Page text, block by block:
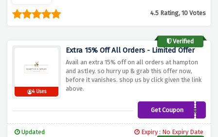
4.5 Rating, 10 Votes
Verified
4 Uses
Extra 15% Off All Orders - Limited Offer
Avail an extra 15% off on all orders at hampton
and astley. so hurry up & grab this offer now,
before it vanishes. shop us by click given the link
above.
Get Coupon
15OFF23999ADC
Updated
Expiry : No Expiry Date